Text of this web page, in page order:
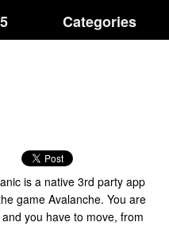
Categories
is a native 3rd party app
game Avalanche. You are
you have to move, from